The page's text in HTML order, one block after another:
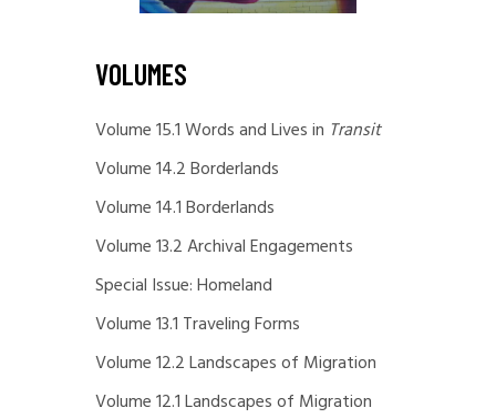
VOLUMES
Volume 15.1 Words and Lives in Transit
Volume 14.2 Borderlands
Volume 14.1 Borderlands
Volume 13.2 Archival Engagements
Special Issue: Homeland
Volume 13.1 Traveling Forms
Volume 12.2 Landscapes of Migration
Volume 12.1 Landscapes of Migration